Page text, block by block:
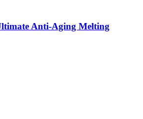
Anti-Aging Melting